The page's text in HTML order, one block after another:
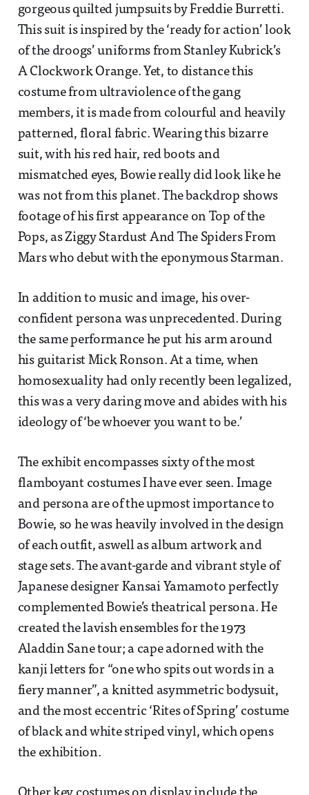
gorgeous quilted jumpsuits by Freddie Burretti.
This suit is inspired by the ‘ready for action’ look
of the droogs’ uniforms from Stanley Kubrick’s
A Clockwork Orange. Yet, to distance this
costume from ultraviolence of the gang
members, it is made from colourful and heavily
patterned, floral fabric. Wearing this bizarre
suit, with his red hair, red boots and
mismatched eyes, Bowie really did look like he
was not from this planet. The backdrop shows
footage of his first appearance on Top of the
Pops, as Ziggy Stardust And The Spiders From
Mars who debut with the eponymous Starman.
In addition to music and image, his over-
confident persona was unprecedented. During
the same performance he put his arm around
his guitarist Mick Ronson. At a time, when
homosexuality had only recently been legalized,
this was a very daring move and abides with his
ideology of ‘be whoever you want to be.’
The exhibit encompasses sixty of the most
flamboyant costumes I have ever seen. Image
and persona are of the upmost importance to
Bowie, so he was heavily involved in the design
of each outfit, aswell as album artwork and
stage sets. The avant-garde and vibrant style of
Japanese designer Kansai Yamamoto perfectly
complemented Bowie’s theatrical persona. He
created the lavish ensembles for the 1973
Aladdin Sane tour; a cape adorned with the
kanji letters for “one who spits out words in a
fiery manner”, a knitted asymmetric bodysuit,
and the most eccentric ‘Rites of Spring’ costume
of black and white striped vinyl, which opens
the exhibition.